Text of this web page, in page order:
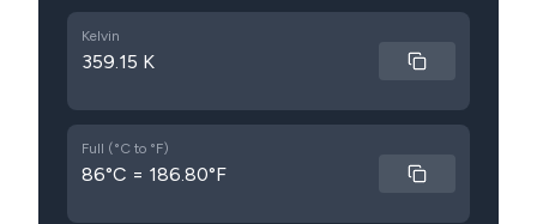
Kelvin
359.15 K
Full (°C to °F)
86°C = 186.80°F